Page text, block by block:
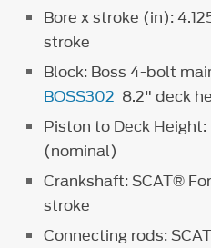
Bore x stroke (in):
stroke
Block: Boss 4-bolt
BOSS302 8.2" deck
Piston to Deck
(nominal)
Crankshaft: SCAT®
stroke
Connecting rods: